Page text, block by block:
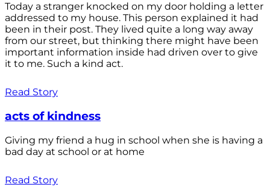
Today a stranger knocked on my door holding a letter
addressed to my house. This person explained it had
been in their post. They lived quite a long way away
from our street, but thinking there might have been
important information inside had driven over to give
it to me. Such a kind act.
Read Story
acts of kindness
Giving my friend a hug in school when she is having a
bad day at school or at home
Read Story